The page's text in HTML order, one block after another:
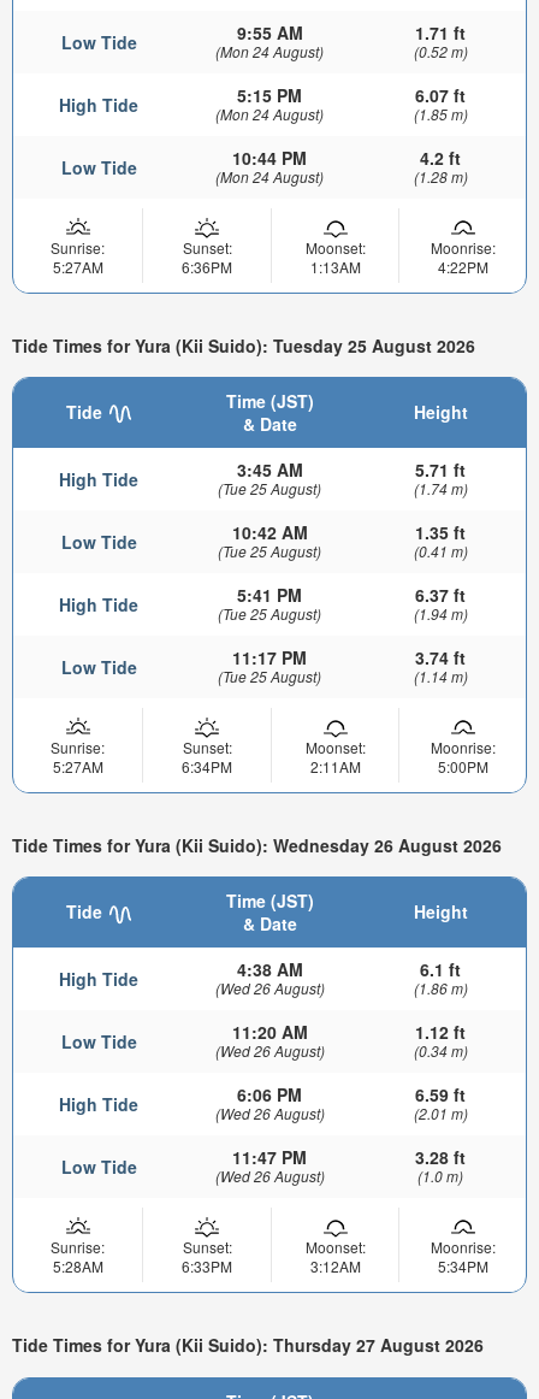
Low Tide 9:55 AM
(Mon 24 August)
1.71 ft
(0.52 m)
High Tide 5:15 PM
(Mon 24 August)
6.07 ft
(1.85 m)
Low Tide 10:44 PM
(Mon 24 August)
4.2 ft
(1.28 m)
Sunrise:
5:27AM
Sunset:
6:36PM
Moonset:
1:13AM
Moonrise:
4:22PM
Tide Times for Yura (Kii Suido): Tuesday 25 August 2026
Tide
Time (JST)
& Date
Height
High Tide 3:45 AM
(Tue 25 August)
5.71 ft
(1.74 m)
Low Tide 10:42 AM
(Tue 25 August)
1.35 ft
(0.41 m)
High Tide 5:41 PM
(Tue 25 August)
6.37 ft
(1.94 m)
Low Tide 11:17 PM
(Tue 25 August)
3.74 ft
(1.14 m)
Sunrise:
5:27AM
Sunset:
6:34PM
Moonset:
2:11AM
Moonrise:
5:00PM
Tide Times for Yura (Kii Suido): Wednesday 26 August 2026
Tide
Time (JST)
& Date
Height
High Tide 4:38 AM
(Wed 26 August)
6.1 ft
(1.86 m)
Low Tide 11:20 AM
(Wed 26 August)
1.12 ft
(0.34 m)
High Tide 6:06 PM
(Wed 26 August)
6.59 ft
(2.01 m)
Low Tide 11:47 PM
(Wed 26 August)
3.28 ft
(1.0 m)
Sunrise:
5:28AM
Sunset:
6:33PM
Moonset:
3:12AM
Moonrise:
5:34PM
Tide Times for Yura (Kii Suido): Thursday 27 August 2026